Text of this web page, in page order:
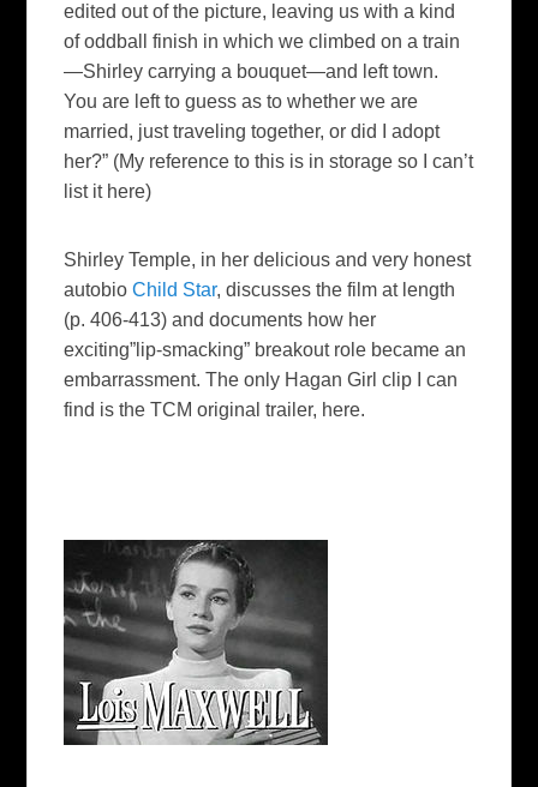
edited out of the picture, leaving us with a kind
of oddball finish in which we climbed on a train
—Shirley carrying a bouquet—and left town.
You are left to guess as to whether we are
married, just traveling together, or did I adopt
her?” (My reference to this is in storage so I can’t
list it here)
Shirley Temple, in her delicious and very honest
autobioChild Star,discusses the film at length
(p. 406-413) and documents how her
exciting”lip-smacking” breakout role became an
embarrassment.The only Hagan Girlclip I can
find is theTCM original trailer, here.